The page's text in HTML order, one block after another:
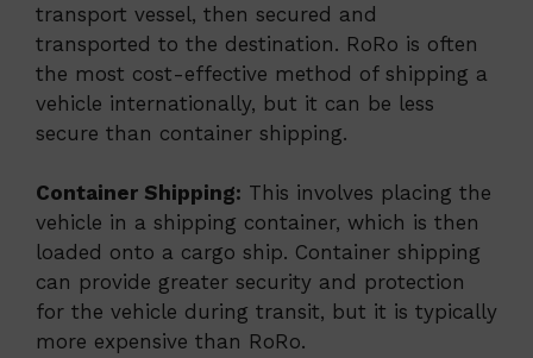
transport vessel, then secured and
transported to the destination. RoRo is often
the most cost-effective method of shipping a
vehicle internationally, but it can be less
secure than container shipping.
Container Shipping: This involves placing the
vehicle in a shipping container, which is then
loaded onto a cargo ship. Container shipping
can provide greater security and protection
for the vehicle during transit, but it is typically
more expensive than RoRo.